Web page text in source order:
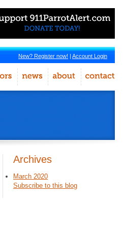
New? Register now! | Account Login
Archives
March 2020
Subscribe to this blog